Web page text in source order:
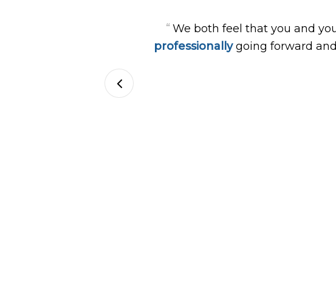
“ We both feel that you and
professionallygoing forward